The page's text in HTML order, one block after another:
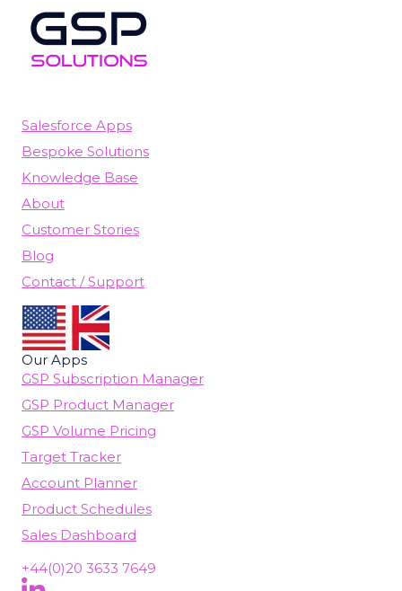
Salesforce Apps
Bespoke Solutions
Knowledge Base
About
Customer Stories
Blog
Contact / Support
Our Apps
GSP Subscription Manager
GSP Product Manager
GSP Volume Pricing
Target Tracker
Account Planner
Product Schedules
Sales Dashboard
+44(0)20 3633 7649
Follow Us On LinkedIn
(opens in new tab)